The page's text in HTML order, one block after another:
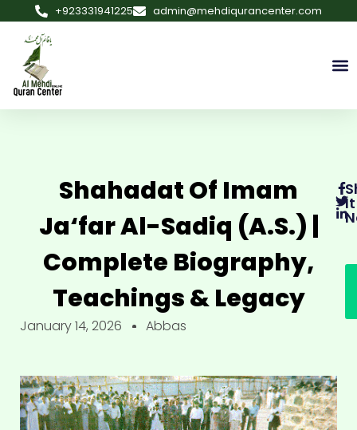
+923331941225 admin@mehdiqurancenter.com
Shahadat Of Imam
Ja‘far Al-Sadiq (a.s.) |
Complete Biography,
Teachings & Legacy
January 14, 2026 Abbas
It